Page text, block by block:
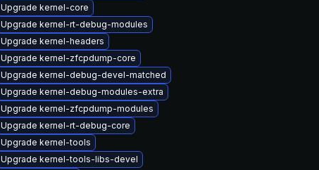
Upgrade kernel-core
Upgrade kernel-rt-debug-modules
Upgrade kernel-headers
Upgrade kernel-zfcpdump-core
Upgrade kernel-debug-devel-matched
Upgrade kernel-debug-modules-extra
Upgrade kernel-zfcpdump-modules
Upgrade kernel-rt-debug-core
Upgrade kernel-tools
Upgrade kernel-tools-libs-devel